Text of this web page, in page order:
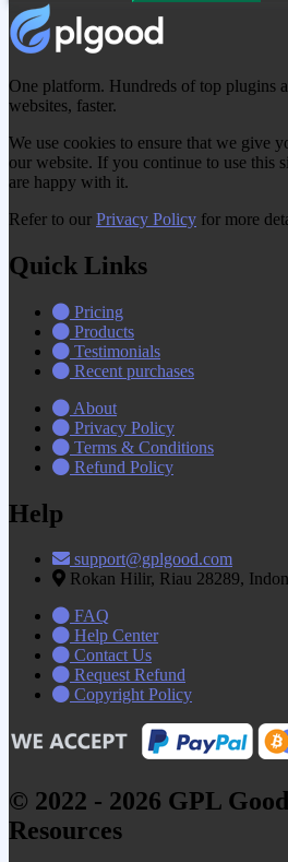
One platform. Hundreds of top plugins
websites, faster.
We use cookies to ensure that we give
our website. If you continue to use this
are happy with it.
Refer to our Privacy Policy for more
Quick Links
Pricing
Products
Testimonials
Recent purchases
About
Privacy Policy
Terms & Conditions
Refund Policy
Help
support@gplgood.com
Rokan Hilir, Riau 28289,
FAQ
Help Center
Contact Us
Request Refund
Copyright Policy
© 2022 - 2026 GPL
Resources